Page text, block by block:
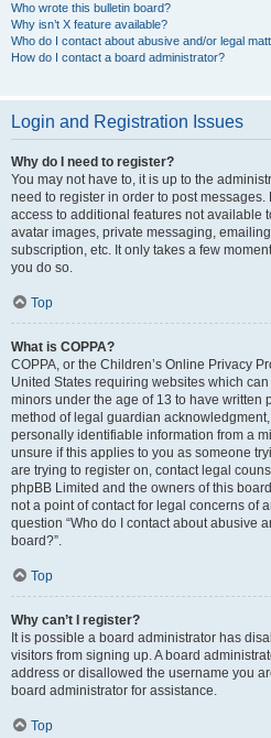
Who wrote this bulletin board?
Why isn’t X feature available?
Who do I contact about abusive and/or legal
How do I contact a board administrator?
Login and Registration Issues
Why do I need to register?
You may not have to, it is up to the
need to register in order to post
access to additional features not available
avatar images, private messaging,
subscription, etc. It only takes a few
you do so.
Top
What is COPPA?
COPPA, or the Children’s Online Privacy
United States requiring websites which
minors under the age of 13 to have written
method of legal guardian
personally identifiable information from a
unsure if this applies to you as someone
are trying to register on, contact legal
phpBB Limited and the owners of this
not a point of contact for legal concerns of
question “Who do I contact about abusive
board?”.
Top
Why can’t I register?
It is possible a board administrator has
visitors from signing up. A board
address or disallowed the username you
board administrator for assistance.
Top